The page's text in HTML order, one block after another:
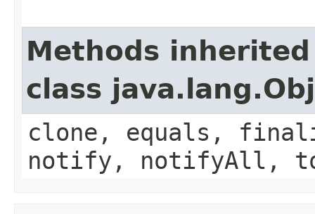
Methods
class
clone, equals,
notify, notifyAll,